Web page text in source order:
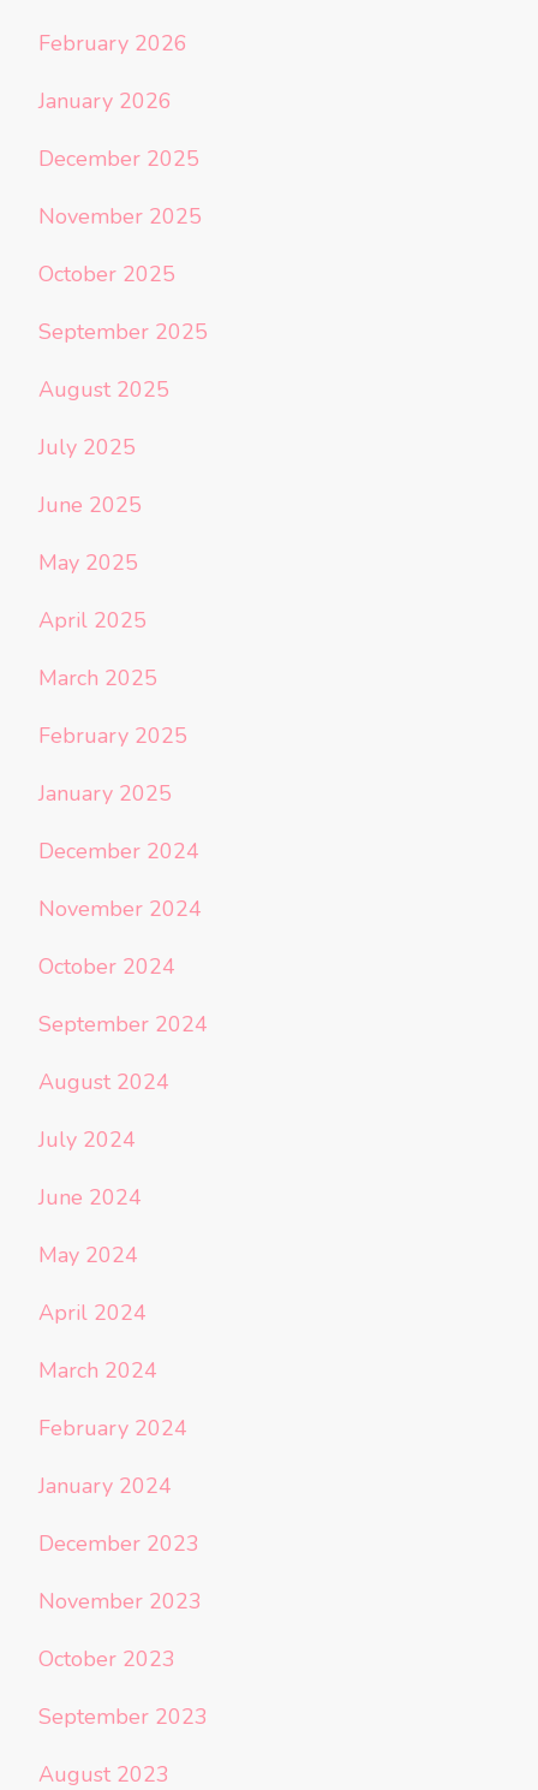
February 2026
January 2026
December 2025
November 2025
October 2025
September 2025
August 2025
July 2025
June 2025
May 2025
April 2025
March 2025
February 2025
January 2025
December 2024
November 2024
October 2024
September 2024
August 2024
July 2024
June 2024
May 2024
April 2024
March 2024
February 2024
January 2024
December 2023
November 2023
October 2023
September 2023
August 2023